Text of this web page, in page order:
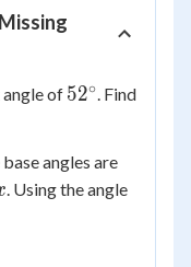
\times 8
angle of 52^\circ
52∘. Find
angles are
. Using the angle